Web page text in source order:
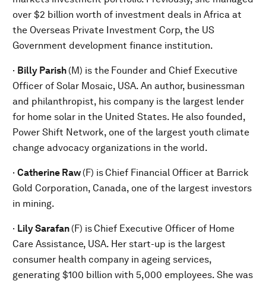
over $2 billion worth of investment deals in Africa at
the Overseas Private Investment Corp, the US
Government development finance institution.
· Billy Parish (M) is the Founder and Chief Executive
Officer of Solar Mosaic, USA. An author, businessman
and philanthropist, his company is the largest lender
for home solar in the United States. He also founded,
Power Shift Network, one of the largest youth climate
change advocacy organizations in the world.
· Catherine Raw (F) is Chief Financial Officer at Barrick
Gold Corporation, Canada, one of the largest investors
in mining.
· Lily Sarafan (F) is Chief Executive Officer of Home
Care Assistance, USA. Her start-up is the largest
consumer health company in ageing services,
generating $100 billion with 5,000 employees. She was